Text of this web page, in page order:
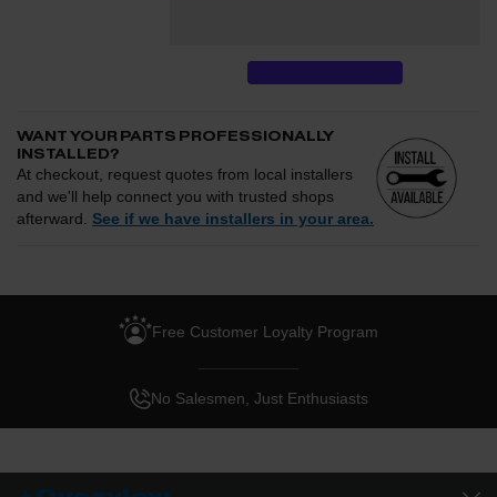
WANT YOUR PARTS PROFESSIONALLY
INSTALLED?
At checkout, request quotes from local installers
and we'll help connect you with trusted shops
afterward. See if we have installers in your area.
Questions about how installation works, pricing, or
privacy?→
Free Customer Loyalty Program
No Salesmen, Just Enthusiasts